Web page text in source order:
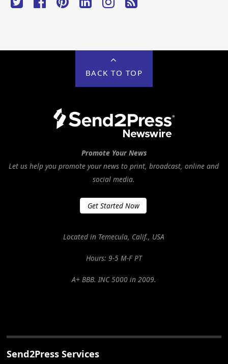
BACK TO TOP
Promote Your News
Let us help you promote your news to print, broadcast, online and
social media.
Get Started Now
Located in Temecula, Calif., USA
Hours: 9-5 M-F PT
A+ BBB. INC 5000 in 2009.
Send2Press Services